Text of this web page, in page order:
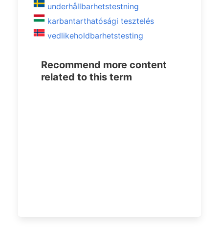
underhållbarhetstestning
karbantarthatósági tesztelés
vedlikeholdbarhetstesting
Recommend more content
related to this term